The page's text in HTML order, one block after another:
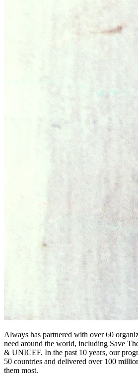
Always has partnered with over 60
need around the world, including Save
& UNICEF. In the past 10 years, our
50 countries and delivered over 100
them most.